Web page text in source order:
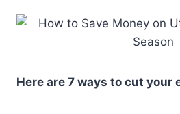
Here are 7 ways to cut your